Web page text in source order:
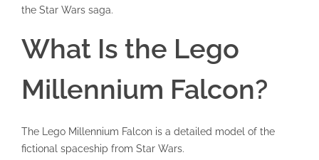
the Star Wars saga.
What Is the Lego
Millennium Falcon?
The Lego Millennium Falcon is a detailed model of the
fictional spaceship from Star Wars.